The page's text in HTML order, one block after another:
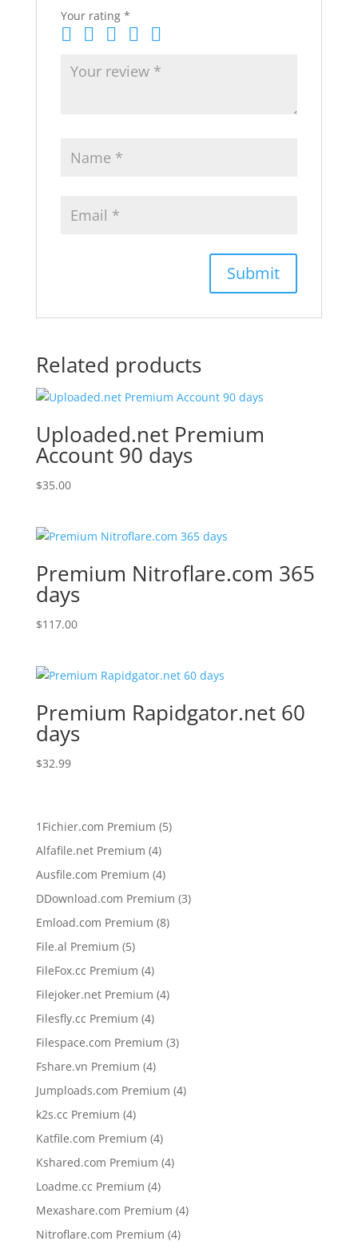
Your rating *
Related products
Uploaded.net Premium
Account 90 days
$35.00
Premium Nitroflare.com 365
days
$117.00
Premium Rapidgator.net 60
days
$32.99
1Fichier.com Premium 55
Alfafile.net Premium 44
products
Ausfile.com Premium 44
products
DDownload.com Premium 33
Emload.com Premium 88
File.al Premium 55
products
FileFox.cc Premium 44
products
Filejoker.net Premium 44
Filesfly.cc Premium 44
products
Filespace.com Premium 33
Fshare.vn Premium 44
products
Jumploads.com Premium 44
k2s.cc Premium 44
products
Katfile.com Premium 44
products
Kshared.com Premium 44
Loadme.cc Premium 44
products
Mexashare.com Premium 44
Nitroflare.com Premium 44